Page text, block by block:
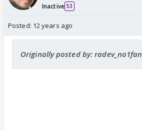
Inactive 53
Posted: 12 years ago
Originally posted by: radev_no1fan